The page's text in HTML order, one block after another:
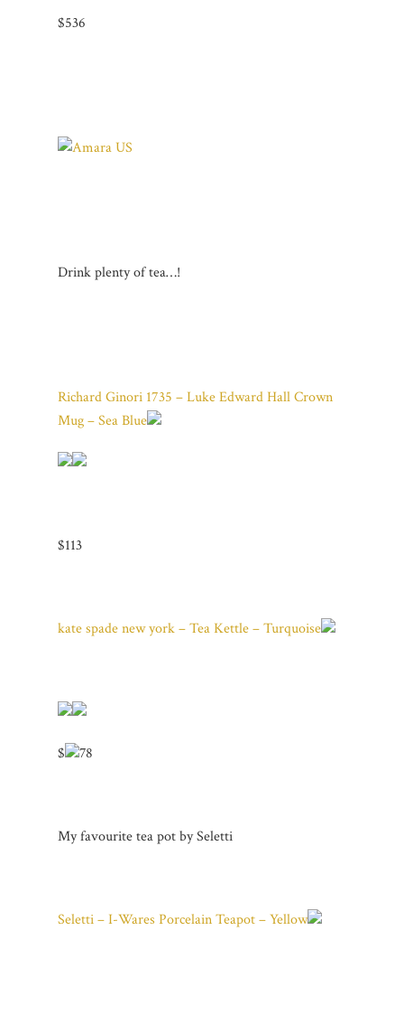
$536
Drink plenty of tea…!
Richard Ginori 1735 – Luke Edward Hall Crown
Mug – Sea Blue
$113
kate spade new york – Tea Kettle – Turquoise
$ 78
My favourite tea pot by Seletti
Seletti – I-Wares Porcelain Teapot – Yellow